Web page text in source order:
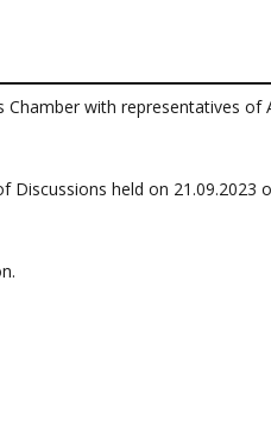
with representatives of
held on 21.09.2023